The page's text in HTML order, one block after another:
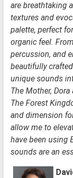
are breathtaking
textures and
palette, perfect
organic feel.
percussion, and
beautifully
unique sounds
The Mother,
The Forest
and dimension
allow me to
have been using
sounds are an
Da